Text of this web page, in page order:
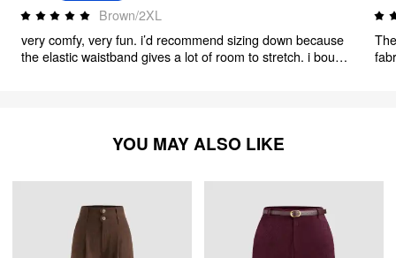
Brown/2XL
very comfy, very fun. i’d recommend sizing down because
the elastic waistband gives a lot of room to stretch. i bought
liked. the altered fit is perfect for both corseted and un-
YOU MAY ALSO LIKE